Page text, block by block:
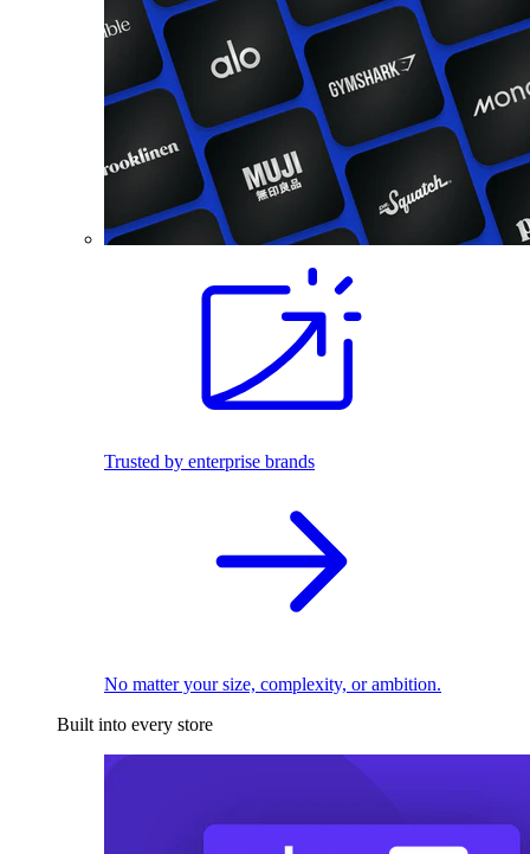
Trusted by enterprise brands
No matter your size, complexity, or ambition.
Built into every store